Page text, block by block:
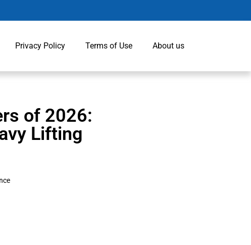
Privacy Policy Terms of Use About us
of 2026:
Lifting